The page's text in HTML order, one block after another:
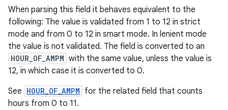
When parsing this field it behaves equivalent to the
following: The value is validated from 1 to 12 in strict
mode and from 0 to 12 in smart mode. In lenient mode
the value is not validated. The field is converted to an
HOUR_OF_AMPM with the same value, unless the value is
12, in which case it is converted to 0.
See HOUR_OF_AMPM for the related field that counts
hours from 0 to 11.